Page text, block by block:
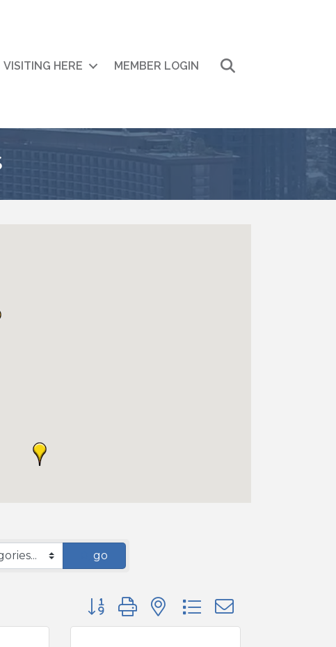
VISITING HERE MEMBER LOGIN
go
Button group with nested dropdown